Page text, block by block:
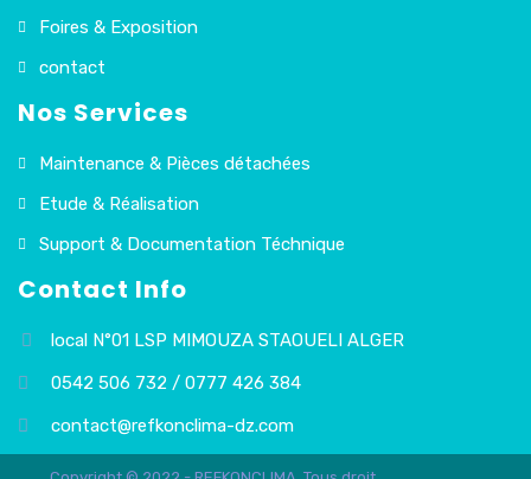
Foires & Exposition
contact
Nos Services
Maintenance & Pièces détachées
Etude & Réalisation
Support & Documentation Téchnique
Contact Info
local N°01 LSP MIMOUZA STAOUELI ALGER
0542 506 732 / 0777 426 384
contact@refkonclima-dz.com